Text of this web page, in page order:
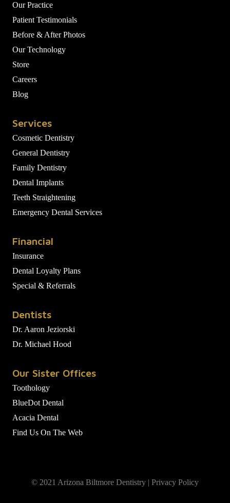
Our Practice
Patient Testimonials
Before & After Photos
Our Technology
Store
Careers
Blog
Services
Cosmetic Dentistry
General Dentistry
Family Dentistry
Dental Implants
Teeth Straightening
Emergency Dental Services
Financial
Insurance
Dental Loyalty Plans
Special & Referrals
Dentists
Dr. Aaron Jeziorski
Dr. Michael Hood
Our Sister Offices
Toothology
BlueDot Dental
Acacia Dental
Find Us On The Web
© 2021 Arizona Biltmore Dentistry | Privacy Policy